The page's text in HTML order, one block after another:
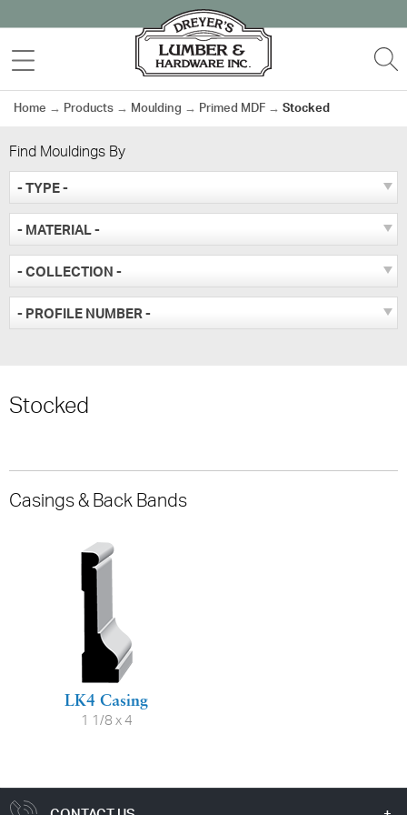
to
content
MENU
Home → Products → Moulding → Primed MDF → Stocked
Find Mouldings By
- TYPE -
- MATERIAL -
- COLLECTION -
- PROFILE NUMBER -
Stocked
Casings & Back Bands
LK4 Casing
1 1/8 x 4